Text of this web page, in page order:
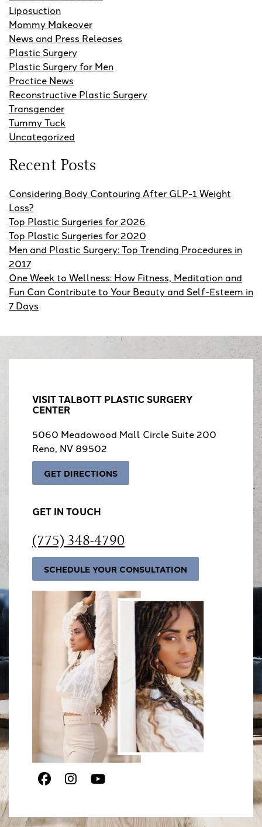
Liposuction
Mommy Makeover
News and Press Releases
Plastic Surgery
Plastic Surgery for Men
Practice News
Reconstructive Plastic Surgery
Transgender
Tummy Tuck
Uncategorized
Recent Posts
Considering Body Contouring After GLP-1 Weight
Loss?
Top Plastic Surgeries for 2026
Top Plastic Surgeries for 2020
Men and Plastic Surgery: Top Trending Procedures in
2017
One Week to Wellness: How Fitness, Meditation and
Fun Can Contribute to Your Beauty and Self-Esteem in
7 Days
VISIT TALBOTT PLASTIC SURGERY
CENTER
5060 Meadowood Mall Circle Suite 200
Reno, NV 89502
GET DIRECTIONS
GET IN TOUCH
(775) 348-4790
SCHEDULE YOUR CONSULTATION
Facebook
Instagram
Youtube